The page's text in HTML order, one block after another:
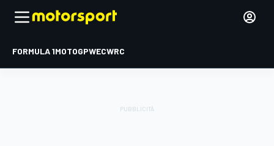
FORMULA 1MOTOGPWECWRC